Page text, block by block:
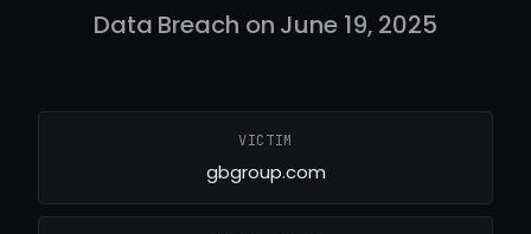
Data Breach on June 19, 2025
VICTIM
gbgroup.com